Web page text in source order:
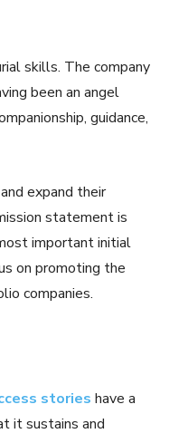
skills. The company
been an angel
guidance,
expand their
statement is
important initial
on promoting the
companies.
stories have a
it sustains and